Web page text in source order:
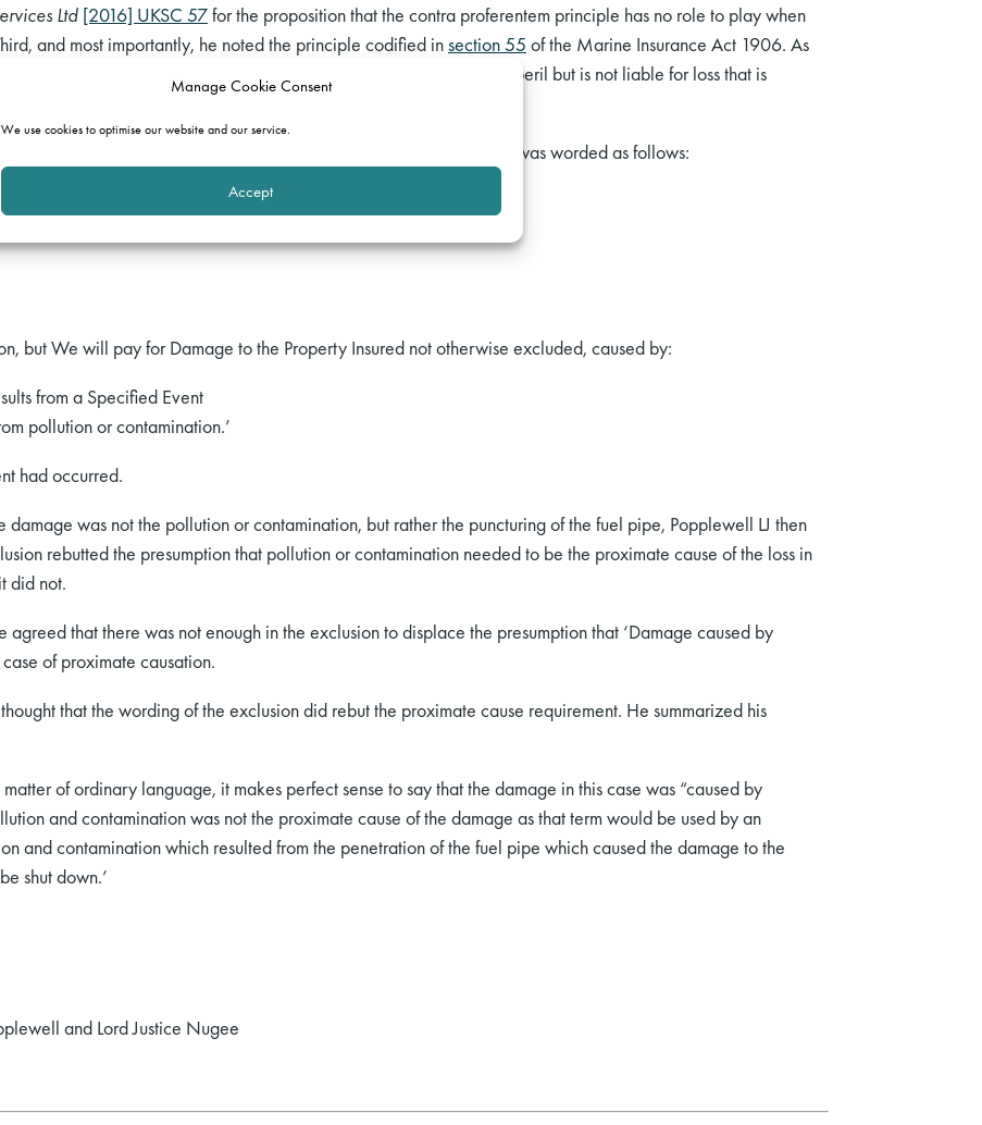
Manage Cookie Consent
We use cookies to optimise our website and our service.
Accept
Ltd [2016] UKSC 57for the proposition that the contra proferentem principle has no role to play when
and most importantly, he noted the principle codified insection 55 of the Marine Insurance Act 1906. As
an insurer is only liable for loss proximately caused by an insured peril but is not liable for loss that is
the wording of the policy. The pollution or contamination exclusion was worded as follows:
this Section and in addition it does not cover:
but We will pay for Damage to the Property Insured not otherwise excluded, caused by:
from a Specified Event
pollution or contamination.’
had occurred.
was not the pollution or contamination, but rather the puncturing of the fuel pipe, Popplewell LJ then
rebutted the presumption that pollution or contamination needed to be the proximate cause of the loss in
did not.
agreed that there was not enough in the exclusion to displace the presumption that ‘Damage caused by
of proximate causation.
that the wording of the exclusion did rebut the proximate cause requirement. He summarized his
of ordinary language, it makes perfect sense to say that the damage in this case was “caused by
and contamination was not the proximate cause of the damage as that term would be used by an
and contamination which resulted from the penetration of the fuel pipe which caused the damage to the
shut down.’
and Lord Justice Nugee